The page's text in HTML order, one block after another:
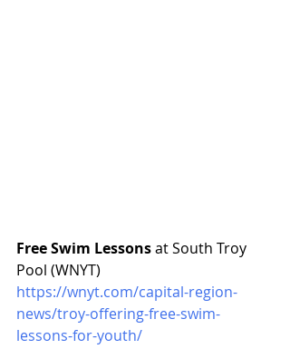
Free Swim Lessons at South Troy
Pool (WNYT)
https://wnyt.com/capital-region-
news/troy-offering-free-swim-
lessons-for-youth/